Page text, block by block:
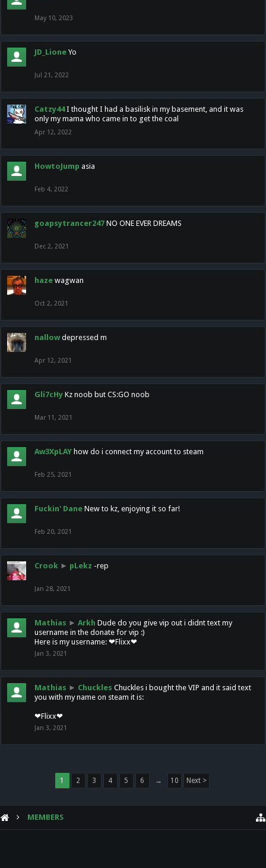
May 10, 2023
JD_Lione Yo
Jul 21, 2022
Catzy44 I thought I had a basilisk in my basement, and it was
only my mama who came in to get the coal
Apr 12, 2022
HowtoJump asia
Feb 4, 2022
goapsytrancer247 NO ONE EVER DREAMS
Dec 2, 2021
haze wagwan
Oct 2, 2021
nallow depressed m
Apr 12, 2021
Gli7cHy Kz noob but CS:GO noob
Mar 11, 2021
Aw3XpLAY how do i connect my account to steam
Feb 25, 2021
Fuckin' Dane New to kz, enjoying it so far!
Feb 20, 2021
Crook ► pLekz -rep
Jan 28, 2021
Mathias ► Arkh Dude do you give vip out i didnt text my
username in the donate for vip :)
Here is my username: ❤Flixx❤
Jan 3, 2021
Mathias ► Chuckles Chuckles i bought the VIP and it said text
you with my name on steam it is:
❤Flixx❤
Jan 3, 2021
1 2 3 4 5 6 → 10 Next >
MEMBERS